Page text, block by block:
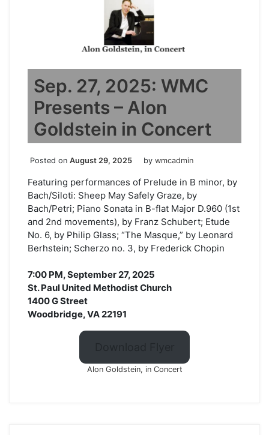
Sep. 27, 2025: WMC
Presents – Alon
Goldstein in Concert
Posted on August 29, 2025 by wmcadmin
Featuring performances of Prelude in B minor, by
Bach/Siloti: Sheep May Safely Graze, by
Bach/Petri; Piano Sonata in B-flat Major D.960 (1st
and 2nd movements), by Franz Schubert; Etude
No. 6, by Philip Glass; “The Masque,” by Leonard
Berhstein; Scherzo no. 3, by Frederick Chopin
7:00 PM, September 27, 2025
St. Paul United Methodist Church
1400 G Street
Woodbridge, VA 22191
Alon Goldstein, in Concert